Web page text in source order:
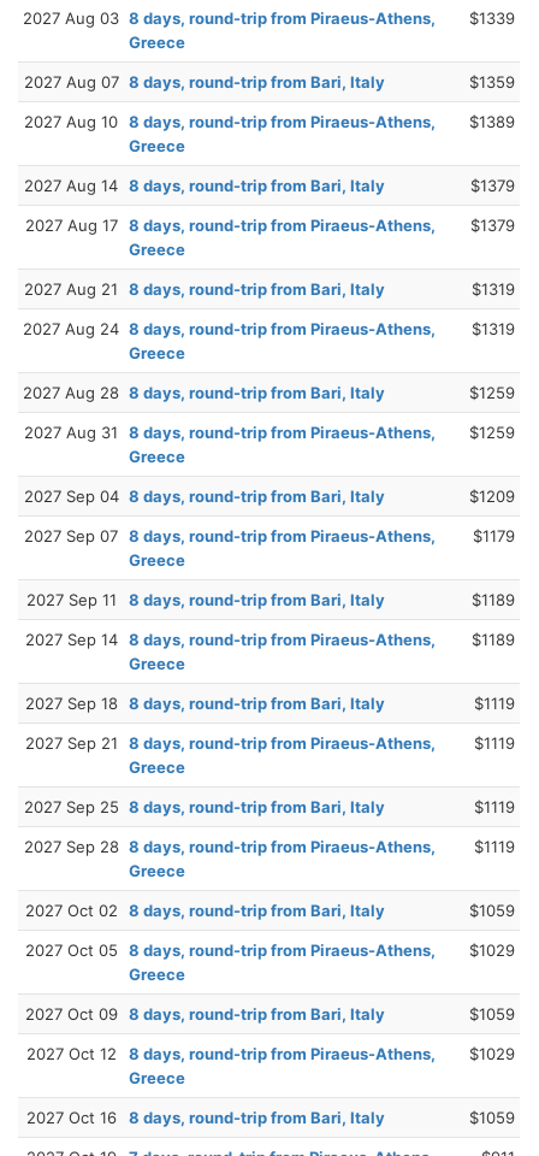
2027 Aug 03 8 days, round-trip from Piraeus-Athens,
Greece
$1339
2027 Aug 07 8 days, round-trip from Bari, Italy $1359
2027 Aug 10 8 days, round-trip from Piraeus-Athens,
Greece
$1389
2027 Aug 14 8 days, round-trip from Bari, Italy $1379
2027 Aug 17 8 days, round-trip from Piraeus-Athens,
Greece
$1379
2027 Aug 21 8 days, round-trip from Bari, Italy $1319
2027 Aug 24 8 days, round-trip from Piraeus-Athens,
Greece
$1319
2027 Aug 28 8 days, round-trip from Bari, Italy $1259
2027 Aug 31
8 days, round-trip from Piraeus-Athens,
Greece
$1259
2027 Sep 04 8 days, round-trip from Bari, Italy $1209
2027 Sep 07 8 days, round-trip from Piraeus-Athens,
Greece
$1179
2027 Sep 11 8 days, round-trip from Bari, Italy $1189
2027 Sep 14 8 days, round-trip from Piraeus-Athens,
Greece
$1189
2027 Sep 18 8 days, round-trip from Bari, Italy $1119
2027 Sep 21
8 days, round-trip from Piraeus-Athens,
Greece
$1119
2027 Sep 25 8 days, round-trip from Bari, Italy $1119
2027 Sep 28 8 days, round-trip from Piraeus-Athens,
Greece
$1119
2027 Oct 02 8 days, round-trip from Bari, Italy $1059
2027 Oct 05
8 days, round-trip from Piraeus-Athens,
Greece
$1029
2027 Oct 09 8 days, round-trip from Bari, Italy $1059
2027 Oct 12
8 days, round-trip from Piraeus-Athens,
Greece
$1029
2027 Oct 16 8 days, round-trip from Bari, Italy $1059